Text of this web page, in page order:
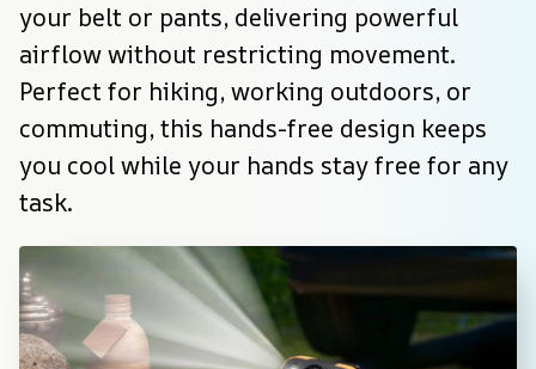
your belt or pants, delivering powerful
airflow without restricting movement.
Perfect for hiking, working outdoors, or
commuting, this hands-free design keeps
you cool while your hands stay free for any
task.